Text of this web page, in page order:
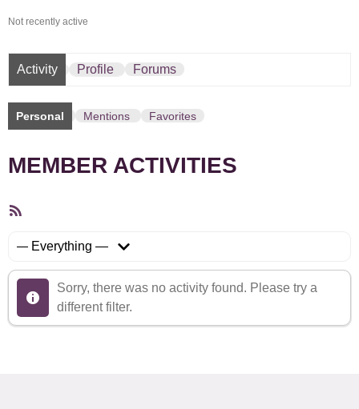
Not recently active
Activity Profile Forums
Personal Mentions Favorites
MEMBER ACTIVITIES
Sorry, there was no activity found. Please try a
different filter.